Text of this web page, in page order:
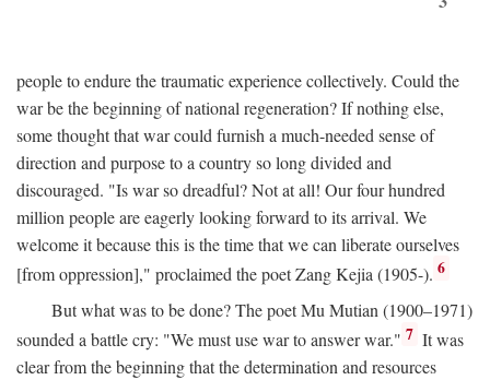
people to endure the traumatic experience collectively. Could the
war be the beginning of national regeneration? If nothing else,
some thought that war could furnish a much-needed sense of
direction and purpose to a country so long divided and
discouraged. "Is war so dreadful? Not at all! Our four hundred
million people are eagerly looking forward to its arrival. We
welcome it because this is the time that we can liberate ourselves
[from oppression]," proclaimed the poet Zang Kejia (1905-). 6
But what was to be done? The poet Mu Mutian (1900–1971)
sounded a battle cry: "We must use war to answer war." 7 It was
clear from the beginning that the determination and resources